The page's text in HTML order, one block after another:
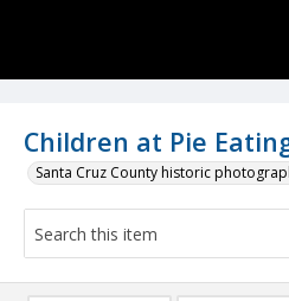
Children at Pie
Santa Cruz County historic